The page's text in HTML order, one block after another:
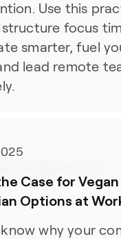
Use this
focus
smarter, fuel
lead remote
Case for Vegan
Options at
why your